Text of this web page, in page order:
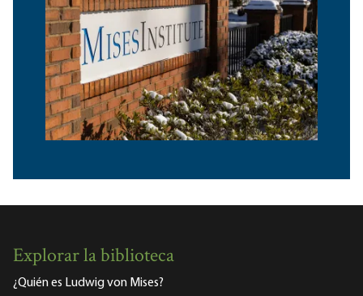
Explorar la biblioteca
¿Quién es Ludwig von Mises?